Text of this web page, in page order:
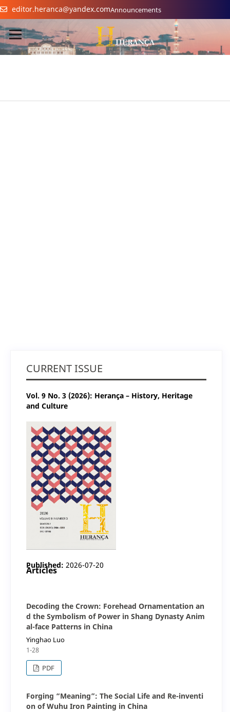
editor.heranca@yandex.comAnnouncements
CURRENT ISSUE
Vol. 9 No. 3 (2026): Herança – History, Heritage
and Culture
Published: 2026-07-20
Articles
Decoding the Crown: Forehead Ornamentation an
d the Symbolism of Power in Shang Dynasty Anim
al-face Patterns in China
Yinghao Luo
1-28
PDF
Forging “Meaning”: The Social Life and Re-inventi
on of Wuhu Iron Painting in China